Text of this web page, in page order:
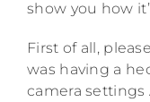
show you how
First of all,
was having a
camera settings